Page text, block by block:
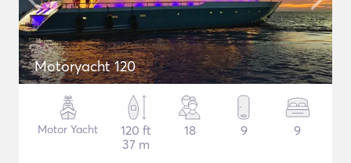
Motoryacht 120
Motor Yacht
120 ft
37 m
18 9 9